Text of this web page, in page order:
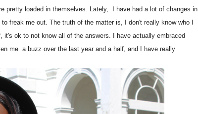
pretty loaded in themselves. Lately, I have had a lot of changes in
freak me out. The truth of the matter is, I don't really know who I
ok to not know all of the answers. I have actually embraced
me a buzz over the last year and a half, and I have really